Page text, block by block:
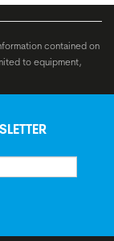
contained on
to equipment,